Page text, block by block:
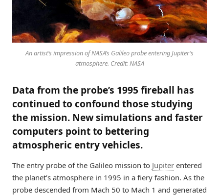
An artist’s impression of NASA’s Galileo probe entering Jupiter’s
atmosphere. Credit: NASA
Data from the probe’s 1995 fireball has
continued to confound those studying
the mission. New simulations and faster
computers point to bettering
atmospheric entry vehicles.
The entry probe of the Galileo mission to Jupiter entered
the planet’s atmosphere in 1995 in a fiery fashion. As the
probe descended from Mach 50 to Mach 1 and generated